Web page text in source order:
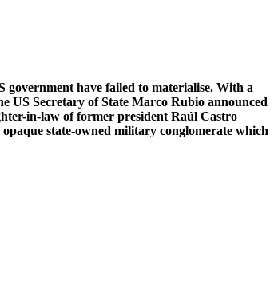
government have failed to materialise. With a
US Secretary of State Marco Rubio announced
in-law of former president Raúl Castro
state-owned military conglomerate which